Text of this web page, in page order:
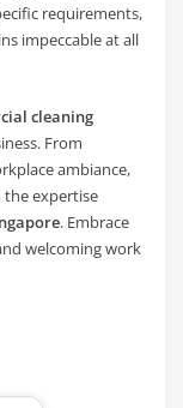
requirements,
impeccable at all
cleaning
From
ambiance,
expertise
. Embrace
welcoming work